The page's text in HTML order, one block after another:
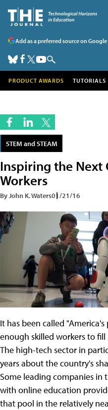
Add as a preferred source on Google
PRODUCT AWARDS TUTORIALS
STEM and STEAM
Inspiring the Next
Workers
By John K. Waters01/21/16
It has been called
enough skilled workers to
The high-tech sector in
years about the country's
Some leading companies in
with online education
that pool in the relatively